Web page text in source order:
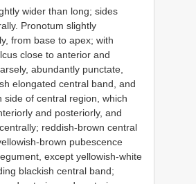
wider than long; sides
Pronotum slightly
from base to apex; with
close to anterior and
abundantly punctate,
elongated central band, and
side of central region, which
and posteriorly, and
reddish-brown central
brown pubescence
except yellowish-white
blackish central band;